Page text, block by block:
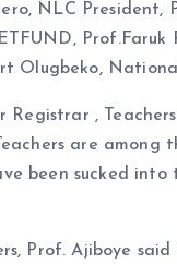
NLC President,
Olugbeko,
Registrar ,
are among
been sucked
Prof. Ajiboye